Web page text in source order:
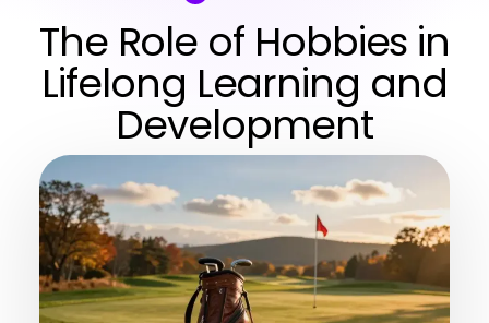
The Role of Hobbies in
Lifelong Learning and
Development